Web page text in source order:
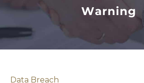
Warning
Data Breach